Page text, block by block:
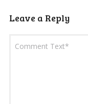
Leave a Reply